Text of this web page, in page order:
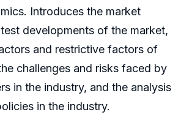
Introduces the market
developments of the market,
and restrictive factors of
challenges and risks faced by
in the industry, and the analysis
in the industry.